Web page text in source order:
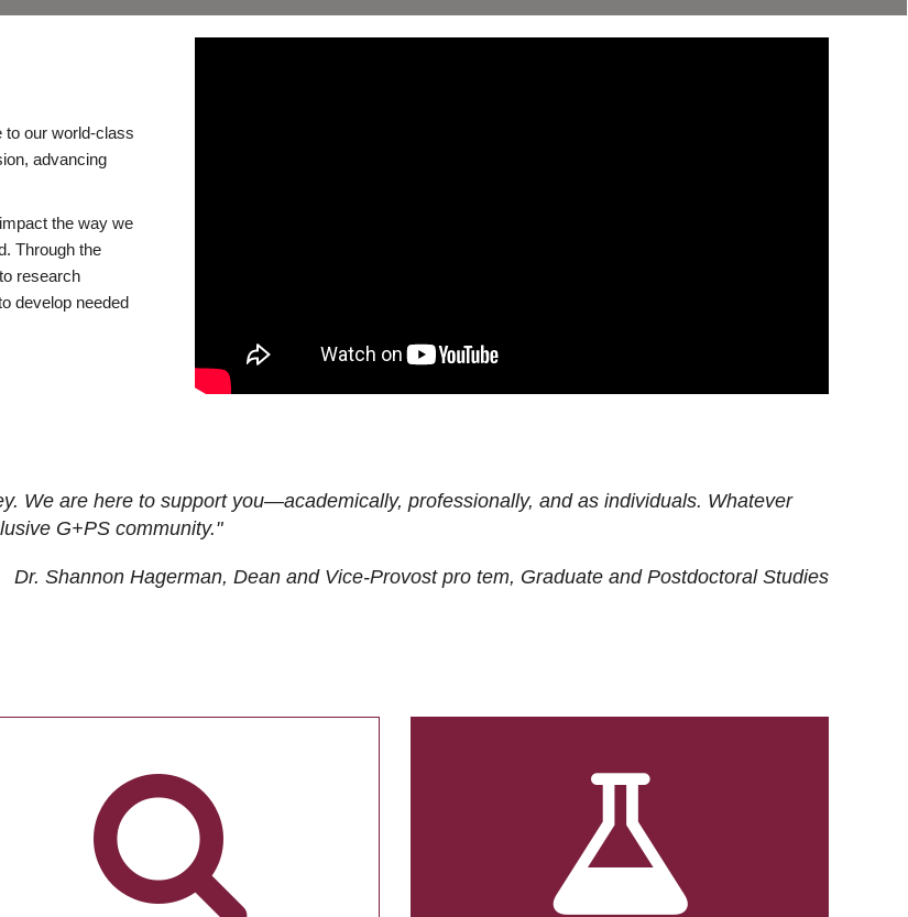
to our world-class
advancing
the way we
Through the
research
develop needed
We are here to support you—academically, professionally, and as individuals. Whatever
G+PS community."
Dr. Shannon Hagerman, Dean and Vice-Provost pro tem, Graduate and Postdoctoral Studies